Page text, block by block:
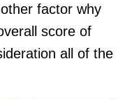
factor why
score of
all of the